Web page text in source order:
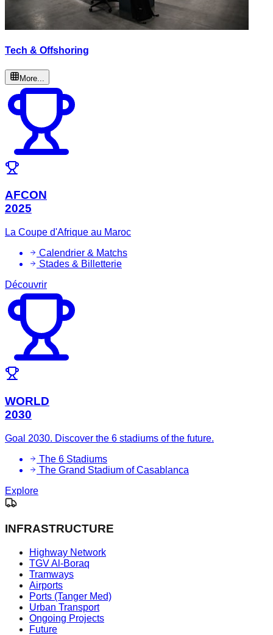
Tech & Offshoring
More...
AFCON
2025
La Coupe d'Afrique au Maroc
Calendrier & Matchs
Stades & Billetterie
Découvrir
WORLD
2030
Goal 2030. Discover the 6 stadiums of the future.
The 6 Stadiums
The Grand Stadium of Casablanca
Explore
INFRASTRUCTURE
Highway Network
TGV Al-Boraq
Tramways
Airports
Ports (Tanger Med)
Urban Transport
Ongoing Projects
Future